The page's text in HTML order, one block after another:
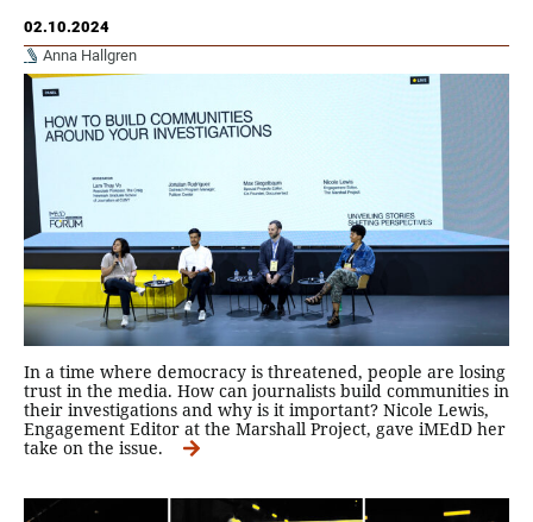
02.10.2024
Anna Hallgren
In a time where democracy is threatened, people are losing
trust in the media. How can journalists build communities in
their investigations and why is it important? Nicole Lewis,
Engagement Editor at the Marshall Project, gave iMEdD her
take on the issue.